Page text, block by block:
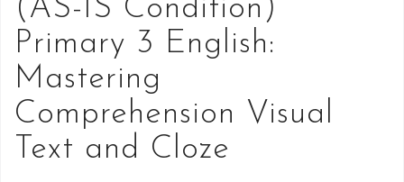
(AS-IS Condition)
Primary 3 English:
Mastering
Comprehension Visual
Text and Cloze